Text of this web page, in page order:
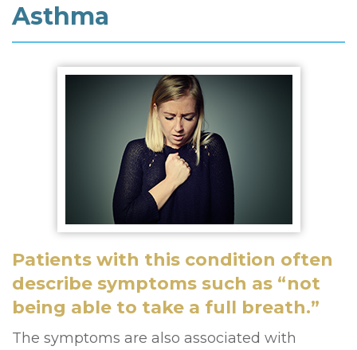
Asthma
Patients with this condition often
describe symptoms such as “not
being able to take a full breath.”
The symptoms are also associated with